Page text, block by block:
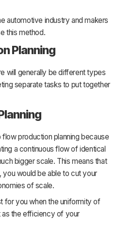
automotive industry and makers
this method.
Planning
will generally be different types
separate tasks to put together
flow production planning because
a continuous flow of identical
bigger scale. This means that
would be able to cut your
of scale.
for you when the uniformity of
as the efficiency of your